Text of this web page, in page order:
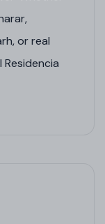
or real
contemporary